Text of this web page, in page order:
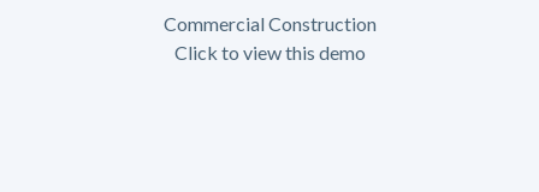
Commercial Construction
Click to view this demo